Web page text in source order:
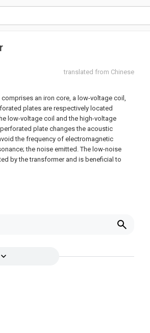
translated from Chinese
an iron core, a low-voltage coil,
plates are respectively located
low-voltage coil and the high-voltage
plate changes the acoustic
the frequency of electromagnetic
the noise emitted. The low-noise
by the transformer and is beneficial to